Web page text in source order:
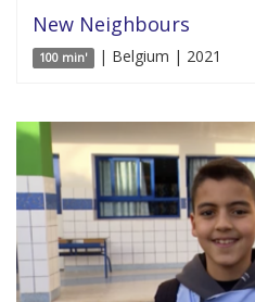
New Neighbours
100 min' | Belgium | 2021